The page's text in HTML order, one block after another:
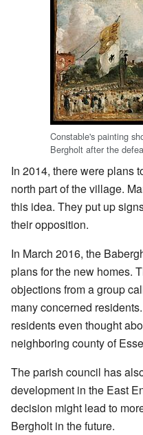
Constable's painting
Bergholt after the
In 2014, there were plans
north part of the village.
this idea. They put up
their opposition.
In March 2016, the
plans for the new homes.
objections from a group
many concerned
residents even thought
neighboring county of
The parish council has
development in the East
decision might lead to
Bergholt in the future.